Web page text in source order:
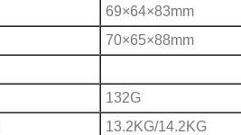
69×64×83mm
70×65×88mm
132G
13.2KG/14.2KG